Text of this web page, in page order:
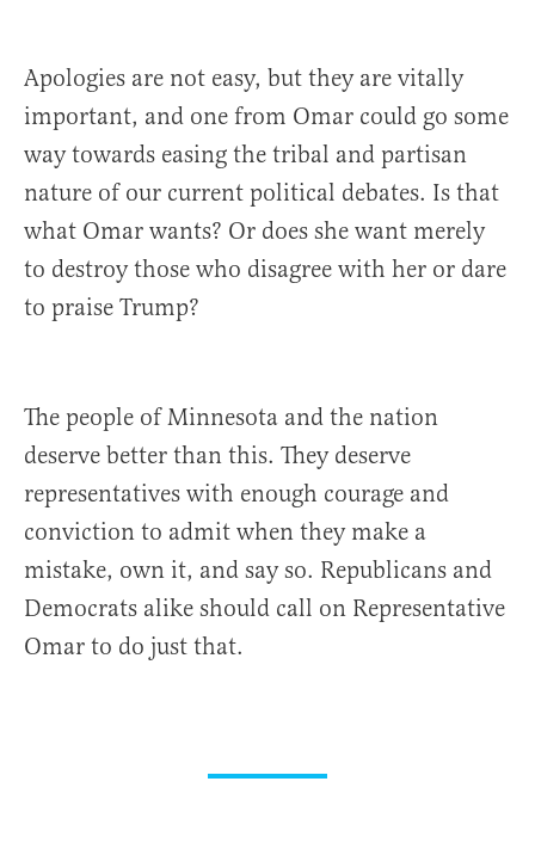
Apologies are not easy, but they are vitally
important, and one from Omar could go some
way towards easing the tribal and partisan
nature of our current political debates. Is that
what Omar wants? Or does she want merely
to destroy those who disagree with her or dare
to praise Trump?
The people of Minnesota and the nation
deserve better than this. They deserve
representatives with enough courage and
conviction to admit when they make a
mistake, own it, and say so. Republicans and
Democrats alike should call on Representative
Omar to do just that.